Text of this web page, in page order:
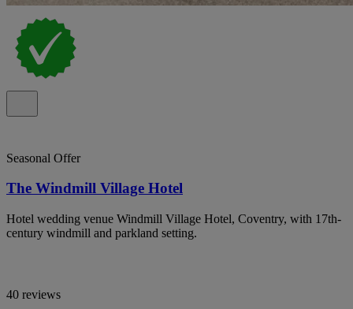
Seasonal Offer
The Windmill Village Hotel
Hotel wedding venue Windmill Village Hotel, Coventry, with 17th-
century windmill and parkland setting.
40 reviews